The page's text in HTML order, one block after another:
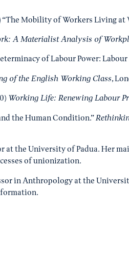
“The Mobility of Workers Living
A Materialist Analysis of
of Labour Power:
of the English Working Class,
Working Life: Renewing Labour
the Human Condition.”
at the University of Padua. Her
of unionization.
in Anthropology at the